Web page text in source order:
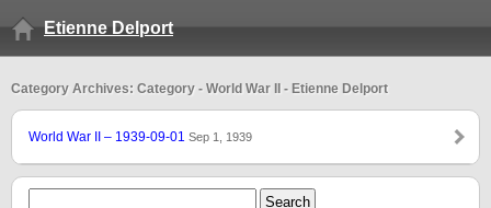
Etienne Delport
Category Archives: Category - World War II - Etienne Delport
World War II – 1939-09-01 Sep 1, 1939